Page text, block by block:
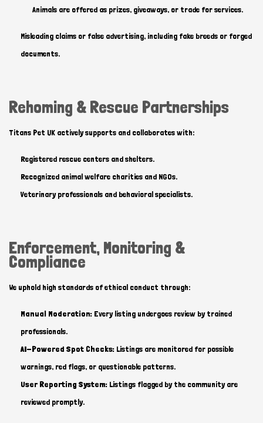
Animals are offered as prizes, giveaways, or trade for services.
Misleading claims or false advertising, including fake breeds or forged
documents.
Rehoming & Rescue Partnerships
Titans Pet UK actively supports and collaborates with:
Registered rescue centers and shelters.
Recognized animal welfare charities and NGOs.
Veterinary professionals and behavioral specialists.
Enforcement, Monitoring &
Compliance
We uphold high standards of ethical conduct through:
Manual Moderation: Every listing undergoes review by trained
professionals.
AI-Powered Spot Checks: Listings are monitored for possible
warnings, red flags, or questionable patterns.
User Reporting System: Listings flagged by the community are
reviewed promptly.